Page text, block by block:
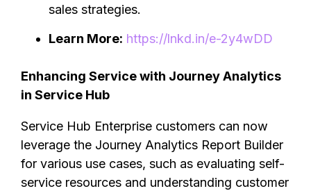
sales strategies.
Learn More: https://lnkd.in/e-2y4wDD
Enhancing Service with Journey Analytics
in Service Hub
Service Hub Enterprise customers can now
leverage the Journey Analytics Report Builder
for various use cases, such as evaluating self-
service resources and understanding customer